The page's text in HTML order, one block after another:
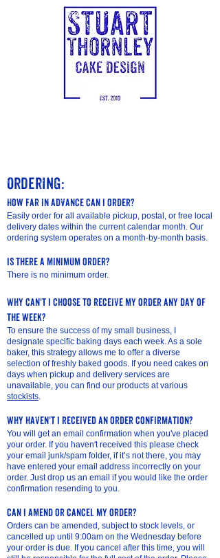
Ordering:
How far in advance can I order?
Easily order for all available pickup, postal, or free local
delivery dates within the current calendar month. Our
ordering system operates on a month-by-month basis.
Is there a minimum order?
There is no minimum order.
Why can't I choose to receive my order any day of
the week?
To ensure the success of my small business, I
designate specific baking days each week. As a sole
baker, this strategy allows me to offer a diverse
selection of freshly baked goods. If you need cakes on
days when pickup and delivery services are
unavailable, you can find our products at various
stockists.
why haven't I received an order confirmation?
You will get an email confirmation when you've placed
your order. If you haven't received this please check
your email junk/spam folder, if it’s not there, you may
have entered your email address incorrectly on your
order. Just drop us an email if you would like the order
confirmation resending to you.
can I amend or cancel my order?
Orders can be amended, subject to stock levels, or
cancelled up until 9:00am on the Wednesday before
your order is due. If you cancel after this time, you will